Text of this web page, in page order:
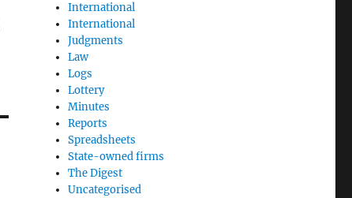
International
International
Judgments
Law
Logs
Lottery
Minutes
Reports
Spreadsheets
State-owned firms
The Digest
Uncategorised